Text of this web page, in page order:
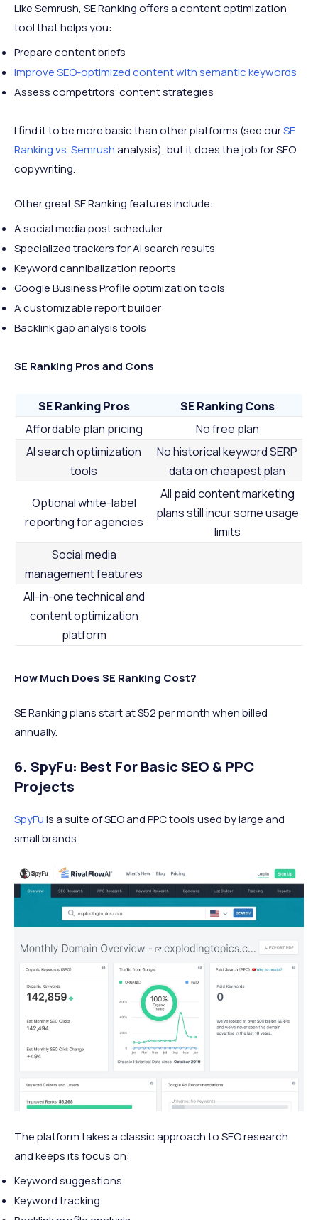
Like Semrush, SE Ranking offers a content optimization
tool that helps you:
Prepare content briefs
Improve SEO-optimized content with semantic keywords
Assess competitors’ content strategies
I find it to be more basic than other platforms (see ourSE
Ranking vs. Semrushanalysis), but it does the job for SEO
copywriting.
Other great SE Ranking features include:
A social media post scheduler
Specialized trackers for AI search results
Keyword cannibalization reports
Google Business Profile optimization tools
A customizable report builder
Backlink gap analysis tools
SE Ranking Pros and Cons
SE Ranking Pros
SE Ranking Cons
Affordable plan pricing
No free plan
AI search optimization
tools
No historical keyword SERP
data on cheapest plan
Optional white-label
reporting for agencies
All paid content marketing
plans still incur some usage
limits
Social media
management features
All-in-one technical and
content optimization
platform
How Much Does SE Ranking Cost?
SE Ranking plans start at $52 per month when billed
annually.
6. SpyFu: Best For Basic SEO & PPC
Projects
SpyFuis a suite of SEO and PPC tools used by large and
small brands.
The platform takes a classic approach to SEO research
and keeps its focus on:
Keyword suggestions
Keyword tracking